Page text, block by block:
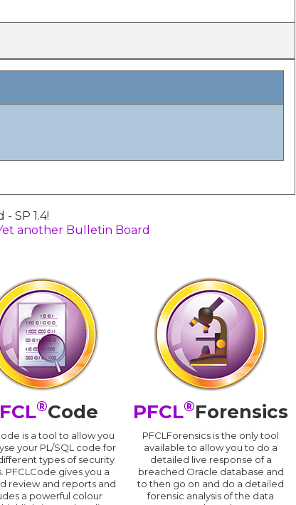
SP 1.4!
another Bulletin Board
®Code
is a tool to allow you
your PL/SQL code for
types of security
PFCLCode gives you a
review and reports and
a powerful colour
PFCL®Forensics
PFCLForensics is the only tool
available to allow you to do a
detailed live response of a
breached Oracle database and
to then go on and do a detailed
forensic analysis of the data